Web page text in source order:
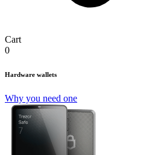
Cart
0
Hardware wallets
Why you need one